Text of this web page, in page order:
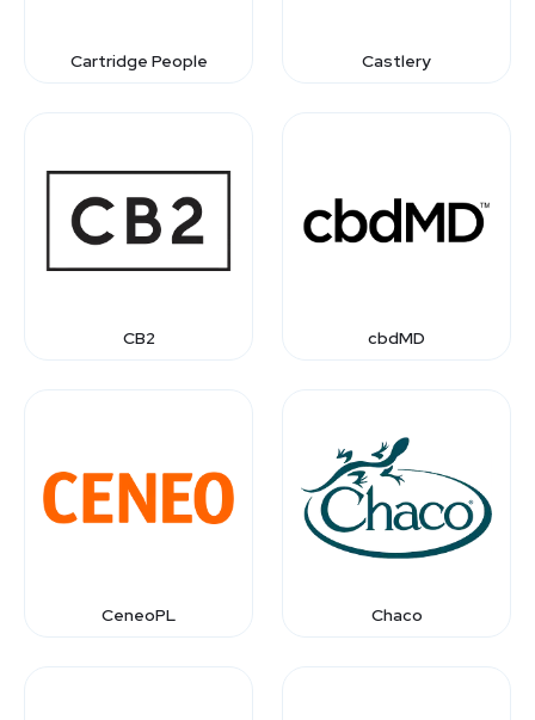
Cartridge People Castlery
CB2 cbdMD
CeneoPL Chaco